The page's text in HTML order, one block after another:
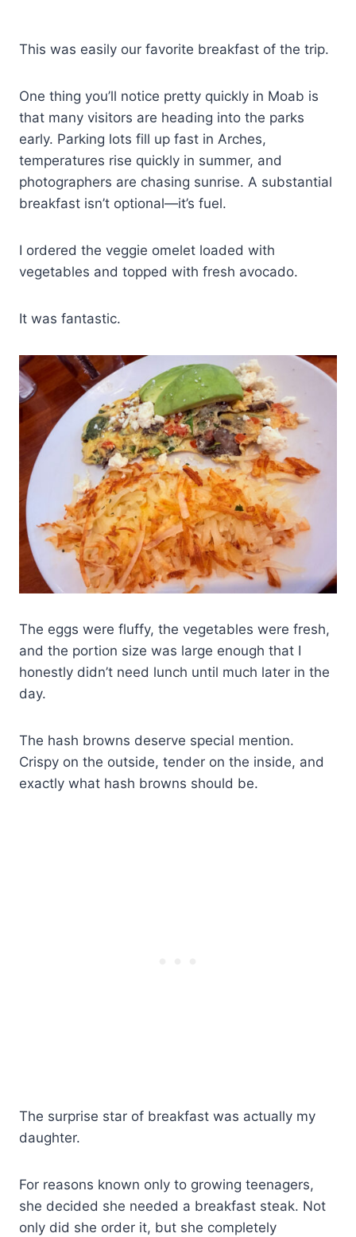
This was easily our favorite breakfast of the trip.
One thing you’ll notice pretty quickly in Moab is
that many visitors are heading into the parks
early. Parking lots fill up fast in Arches,
temperatures rise quickly in summer, and
photographers are chasing sunrise. A substantial
breakfast isn’t optional—it’s fuel.
I ordered the veggie omelet loaded with
vegetables and topped with fresh avocado.
It was fantastic.
The eggs were fluffy, the vegetables were fresh,
and the portion size was large enough that I
honestly didn’t need lunch until much later in the
day.
The hash browns deserve special mention.
Crispy on the outside, tender on the inside, and
exactly what hash browns should be.
The surprise star of breakfast was actually my
daughter.
For reasons known only to growing teenagers,
she decided she needed a breakfast steak. Not
only did she order it, but she completely